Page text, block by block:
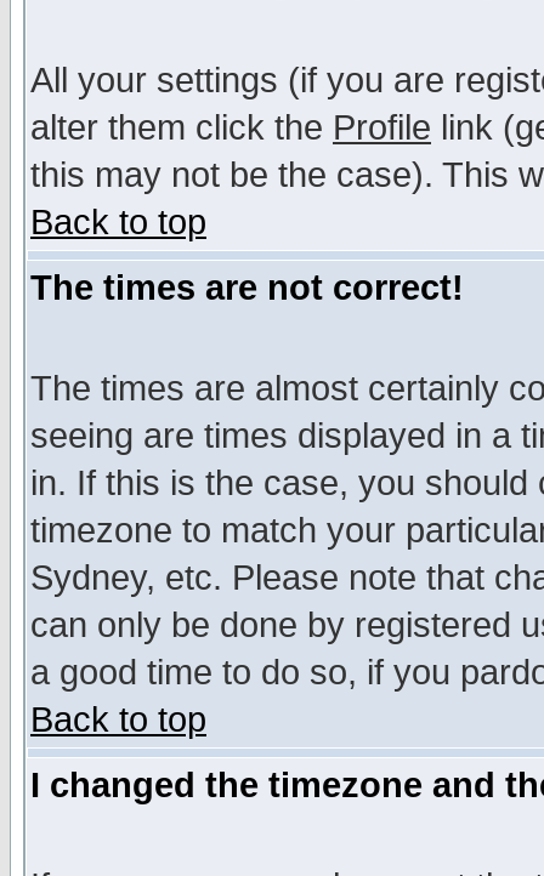
All your settings (if you are
alter them click the Profile link
this may not be the case). This
Back to top
The times are not correct!
The times are almost certainly
seeing are times displayed in a
in. If this is the case, you
timezone to match your
Sydney, etc. Please note that
can only be done by registered
a good time to do so, if you
Back to top
I changed the timezone and